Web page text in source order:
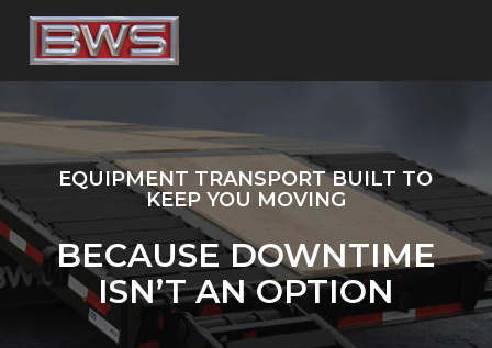
Skip
main
EQUIPMENT TRANSPORT BUILT TO
KEEP YOU MOVING
BECAUSE DOWNTIME
ISN’T AN OPTION